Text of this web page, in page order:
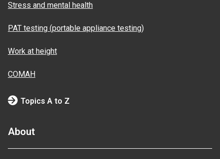
Stress and mental health
PAT testing (portable appliance testing)
Work at height
COMAH
Topics A to Z
About